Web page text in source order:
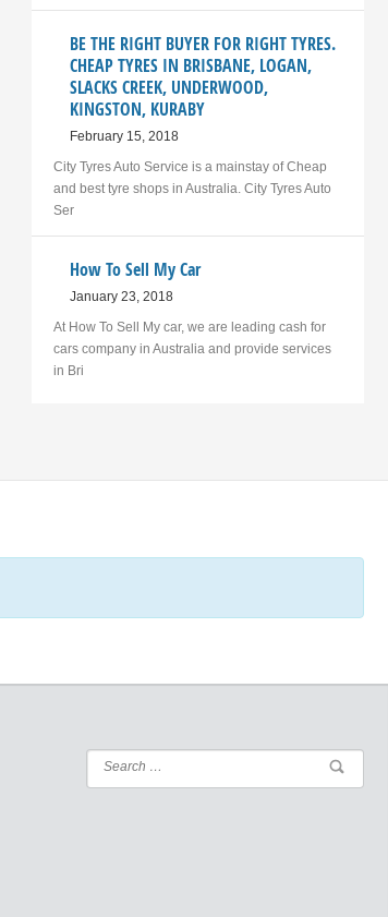
BE THE RIGHT BUYER FOR RIGHT TYRES.
CHEAP TYRES IN BRISBANE, LOGAN,
SLACKS CREEK, UNDERWOOD,
KINGSTON, KURABY
February 15, 2018
City Tyres Auto Service is a mainstay of Cheap
and best tyre shops in Australia. City Tyres Auto
Ser
How To Sell My Car
January 23, 2018
At How To Sell My car, we are leading cash for
cars company in Australia and provide services
in Bri